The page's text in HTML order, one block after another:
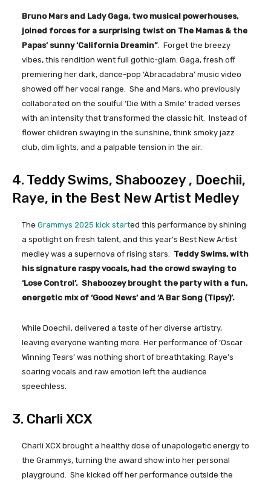
Bruno Mars and Lady Gaga, two musical powerhouses,
joined forces for a surprising twist on The Mamas & the
Papas’ sunny ‘California Dreamin” . Forget the breezy
vibes, this rendition went full gothic-glam. Gaga, fresh off
premiering her dark, dance-pop ‘Abracadabra’ music video
showed off her vocal range. She and Mars, who previously
collaborated on the soulful ‘Die With a Smile’ traded verses
with an intensity that transformed the classic hit. Instead of
flower children swaying in the sunshine, think smoky jazz
club, dim lights, and a palpable tension in the air.
4. Teddy Swims, Shaboozey , Doechii,
Raye, in the Best New Artist Medley
The Grammys 2025 kick started this performance by shining
a spotlight on fresh talent, and this year’s Best New Artist
medley was a supernova of rising stars. Teddy Swims, with
his signature raspy vocals, had the crowd swaying to
‘Lose Control’. Shaboozey brought the party with a fun,
energetic mix of ‘Good News’ and ‘A Bar Song (Tipsy)’.
While Doechii, delivered a taste of her diverse artistry,
leaving everyone wanting more. Her performance of ‘Oscar
Winning Tears’ was nothing short of breathtaking. Raye’s
soaring vocals and raw emotion left the audience
speechless.
3. Charli XCX
Charli XCX brought a healthy dose of unapologetic energy to
the Grammys, turning the award show into her personal
playground. She kicked off her performance outside the